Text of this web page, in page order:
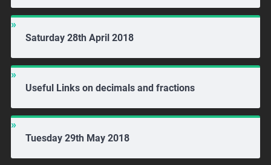
Saturday 28th April 2018
Useful Links on decimals and fractions
Tuesday 29th May 2018